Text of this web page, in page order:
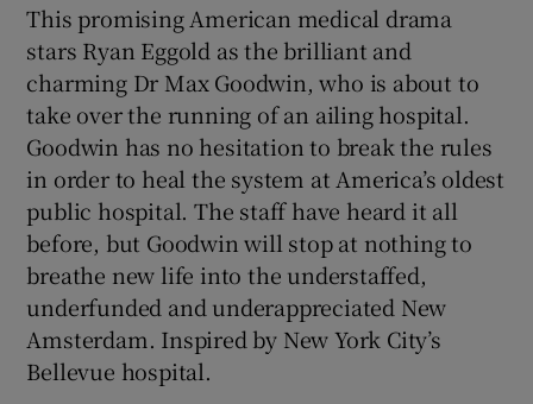
This promising American medical drama
stars Ryan Eggold as the brilliant and
charming Dr Max Goodwin, who is about to
take over the running of an ailing hospital.
Goodwin has no hesitation to break the rules
in order to heal the system at America’s oldest
public hospital. The staff have heard it all
before, but Goodwin will stop at nothing to
breathe new life into the understaffed,
underfunded and underappreciated New
Amsterdam. Inspired by New York City’s
Bellevue hospital.